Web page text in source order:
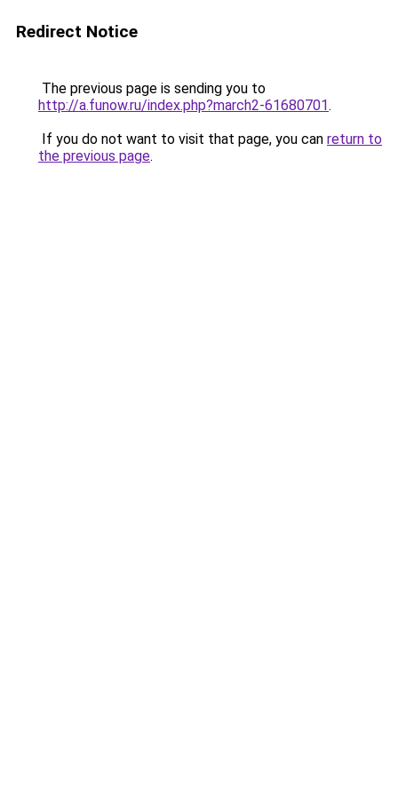
Redirect Notice
The previous page is sending you to
http://a.funow.ru/index.php?march2-61680701.
If you do not want to visit that page, you can return to
the previous page.